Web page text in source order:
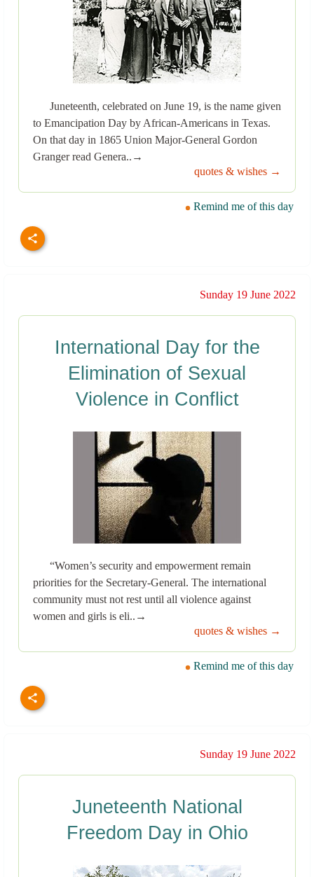
Juneteenth, celebrated on June 19, is the name given
to Emancipation Day by African-Americans in Texas.
On that day in 1865 Union Major-General Gordon
Granger read Genera..→
quotes & wishes →
Remind me of this day
Sunday 19 June 2022
International Day for the
Elimination of Sexual
Violence in Conflict
“Women’s security and empowerment remain
priorities for the Secretary-General. The international
community must not rest until all violence against
women and girls is eli..→
quotes & wishes →
Remind me of this day
Sunday 19 June 2022
Juneteenth National
Freedom Day in Ohio